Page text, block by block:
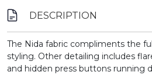
DESCRIPTION
The Nida fabric compliments the
styling. Other detailing includes
and hidden press buttons running